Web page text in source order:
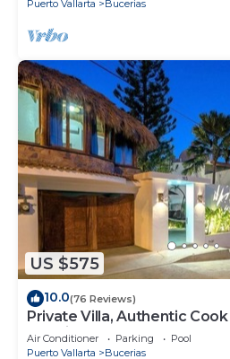
Puerto Vallarta
Bucerias
US $575
10.0(76 Reviews)
Private Villa, Authentic
pool, just steps to the beach
Air Conditioner Parking
Pool
Puerto Vallarta
Bucerias